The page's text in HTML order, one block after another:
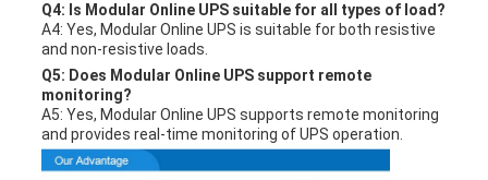
Q4: Is Modular Online UPS suitable for all types of load?
A4: Yes, Modular Online UPS is suitable for both resistive
and non-resistive loads.
Q5: Does Modular Online UPS support remote
monitoring?
A5: Yes, Modular Online UPS supports remote monitoring
and provides real-time monitoring of UPS operation.